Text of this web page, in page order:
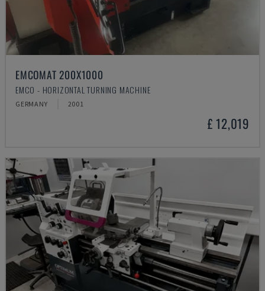
EMCOMAT 200X1000
EMCO - HORIZONTAL TURNING MACHINE
GERMANY 2001
£ 12,019